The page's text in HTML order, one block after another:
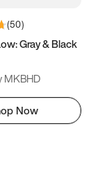
(50)
Gray & Black
MKBHD
Now